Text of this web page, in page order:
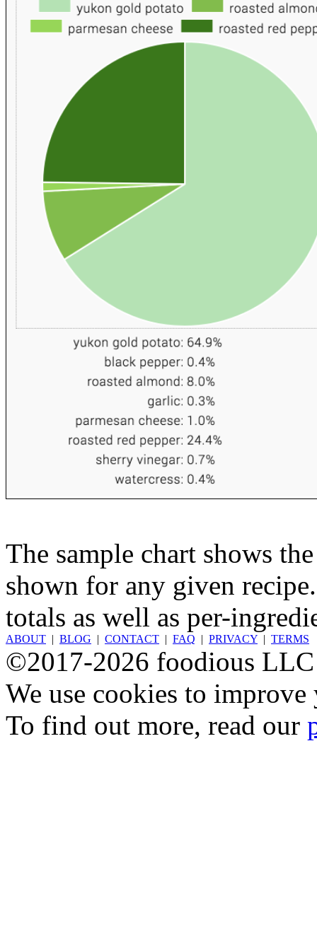
The sample chart shows
shown for any given
totals as well as per-
ABOUT | BLOG | CONTACT | FAQ | PRIVACY | TERMS
©2017-2026 foodious LLC
We use cookies to
To find out more, read our